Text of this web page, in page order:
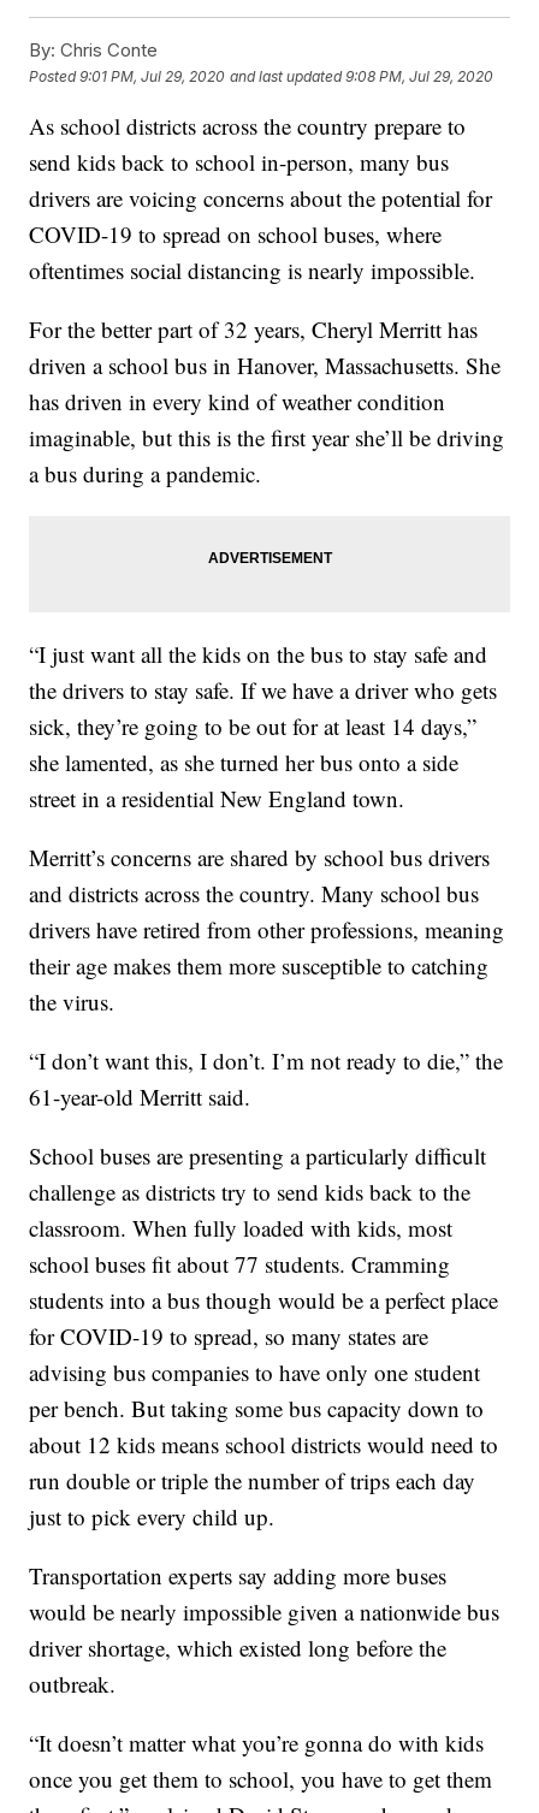
By: Chris Conte
Posted9:01 PM, Jul 29, 2020 and last updated 9:08 PM, Jul 29, 2020
As school districts across the country prepare to
send kids back to school in-person, many bus
drivers are voicing concerns about the potential for
COVID-19 to spread on school buses, where
oftentimes social distancing is nearly impossible.
For the better part of 32 years, Cheryl Merritt has
driven a school bus in Hanover, Massachusetts. She
has driven in every kind of weather condition
imaginable, but this is the first year she’ll be driving
a bus during a pandemic.
“I just want all the kids on the bus to stay safe and
the drivers to stay safe. If we have a driver who gets
sick, they’re going to be out for at least 14 days,”
she lamented, as she turned her bus onto a side
street in a residential New England town.
Merritt’s concerns are shared by school bus drivers
and districts across the country. Many school bus
drivers have retired from other professions, meaning
their age makes them more susceptible to catching
the virus.
“I don’t want this, I don’t. I’m not ready to die,” the
61-year-old Merritt said.
School buses are presenting a particularly difficult
challenge as districts try to send kids back to the
classroom. When fully loaded with kids, most
school buses fit about 77 students. Cramming
students into a bus though would be a perfect place
for COVID-19 to spread, so many states are
advising bus companies to have only one student
per bench. But taking some bus capacity down to
about 12 kids means school districts would need to
run double or triple the number of trips each day
just to pick every child up.
Transportation experts say adding more buses
would be nearly impossible given a nationwide bus
driver shortage, which existed long before the
outbreak.
“It doesn’t matter what you’re gonna do with kids
once you get them to school, you have to get them